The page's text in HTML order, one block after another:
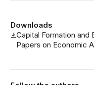
Downloads
Capital Formation
Papers on Economic